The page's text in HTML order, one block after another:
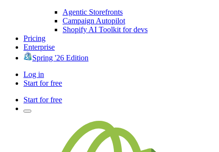
Agentic Storefronts
Campaign Autopilot
Shopify AI Toolkit for devs
Pricing
Enterprise
Spring '26 Edition
Log in
Start for free
Start for free